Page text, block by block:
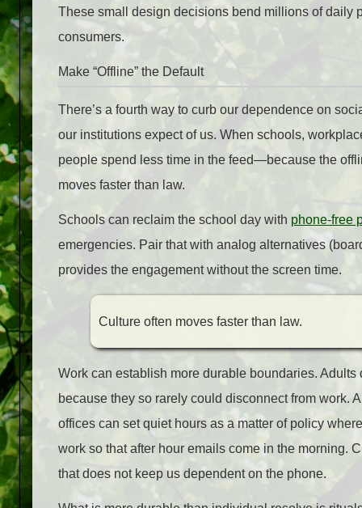
These small design decisions bend millions of daily
consumers.
Make “Offline” the Default
There’s a fourth way to curb our dependence on
our institutions expect of us. When schools,
people spend less time in the feed—because the
moves faster than law.
Schools can reclaim the school day with phone‑free
emergencies. Pair that with analog alternatives
provides the engagement without the screen time.
Culture often moves faster than law.
Work can establish more durable boundaries.
because they so rarely could disconnect from work.
offices can set quiet hours as a matter of policy
work so that after hour emails come in the morning.
that does not keep us dependent on the phone.